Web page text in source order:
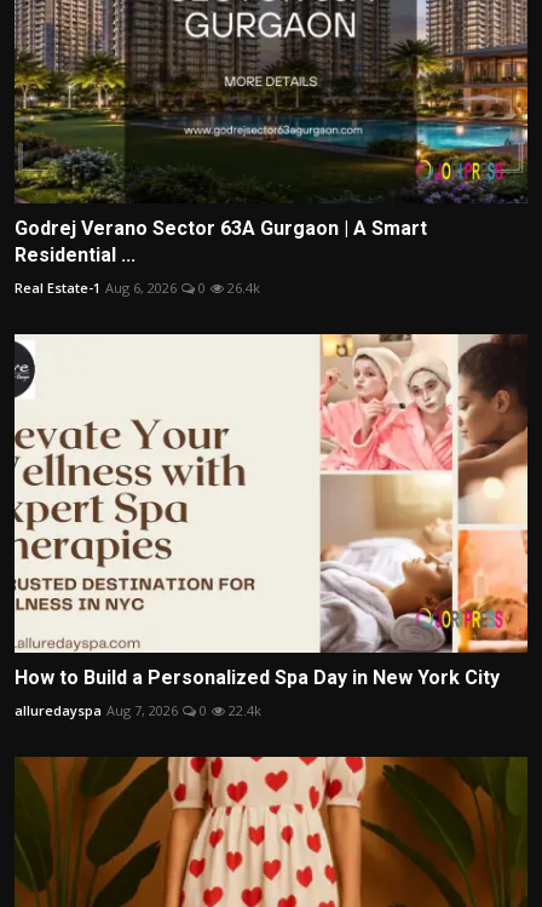
Godrej Verano Sector 63A Gurgaon | A Smart
Residential ...
Real Estate-1 Aug 6, 2026 0 26.4k
How to Build a Personalized Spa Day in New York City
alluredayspa Aug 7, 2026 0 22.4k